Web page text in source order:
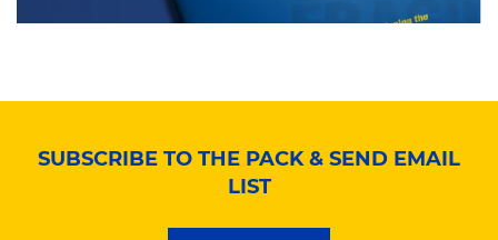
SUBSCRIBE TO THE PACK & SEND EMAIL
LIST